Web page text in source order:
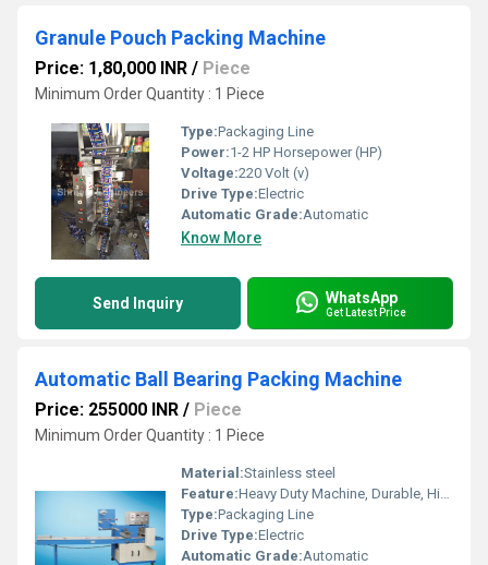
Granule Pouch Packing Machine
Price: 1,80,000 INR / Piece
Minimum Order Quantity : 1 Piece
Type:Packaging Line
Power:1-2 HP Horsepower (HP)
Voltage:220 Volt (v)
Drive Type:Electric
Automatic Grade:Automatic
Know More
Send Inquiry WhatsApp
Get Latest Price
Automatic Ball Bearing Packing Machine
Price: 255000 INR / Piece
Minimum Order Quantity : 1 Piece
Material:Stainless steel
Feature:Heavy Duty Machine, Durable, Highly Efficient
Type:Packaging Line
Drive Type:Electric
Automatic Grade:Automatic